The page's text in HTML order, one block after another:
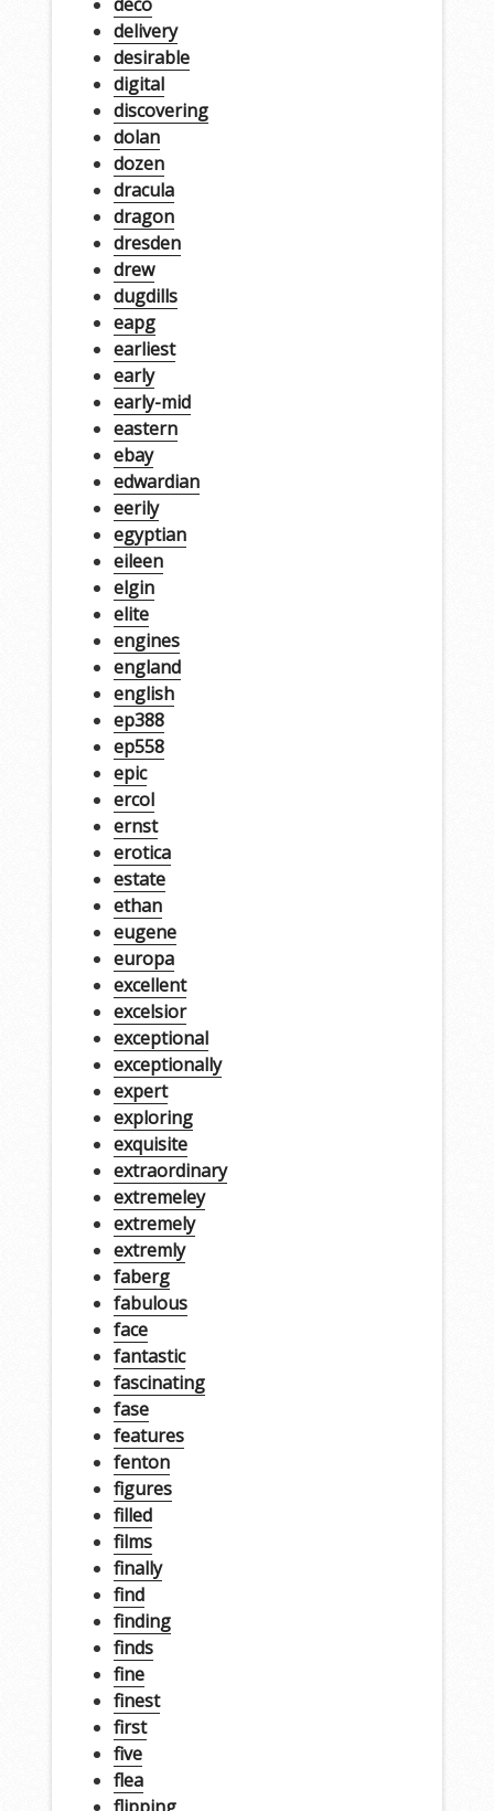
delivery
desirable
digital
discovering
dolan
dozen
dracula
dragon
dresden
drew
dugdills
eapg
earliest
early
early-mid
eastern
ebay
edwardian
eerily
egyptian
eileen
elgin
elite
engines
england
english
ep388
ep558
epic
ercol
ernst
erotica
estate
ethan
eugene
europa
excellent
excelsior
exceptional
exceptionally
expert
exploring
exquisite
extraordinary
extremeley
extremely
extremly
faberg
fabulous
face
fantastic
fascinating
fase
features
fenton
figures
filled
films
finally
find
finding
finds
fine
finest
first
five
flea